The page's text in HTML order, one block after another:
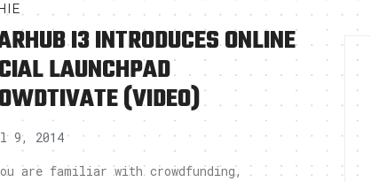
I3 INTRODUCES ONLINE
LAUNCHPAD
(VIDEO)
9, 2014
are familiar with crowdfunding,